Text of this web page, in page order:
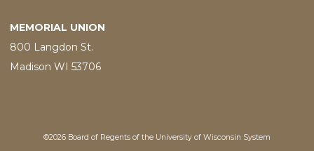
MEMORIAL UNION
800 Langdon St.
Madison WI 53706
©2026 Board of Regents of the University of Wisconsin System